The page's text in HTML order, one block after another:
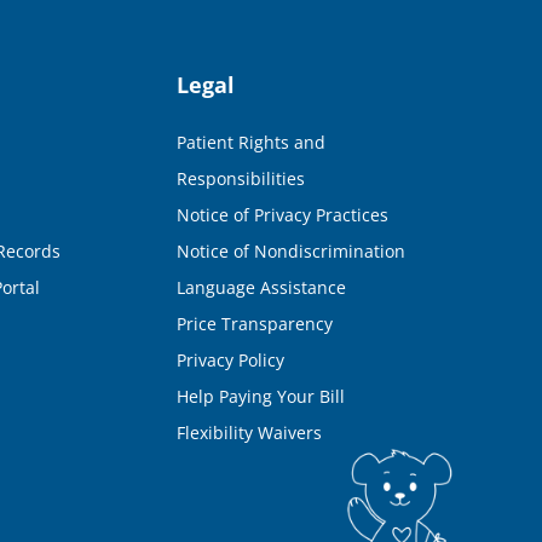
Legal
Patient Rights and
Responsibilities
Notice of Privacy Practices
Notice of Nondiscrimination
Language Assistance
Price Transparency
Privacy Policy
Help Paying Your Bill
Flexibility Waivers